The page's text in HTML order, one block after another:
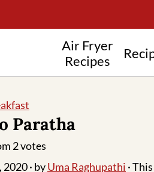
Air Fryer
Recipes
Paratha
2votes
2020· byUma Raghupathi ·